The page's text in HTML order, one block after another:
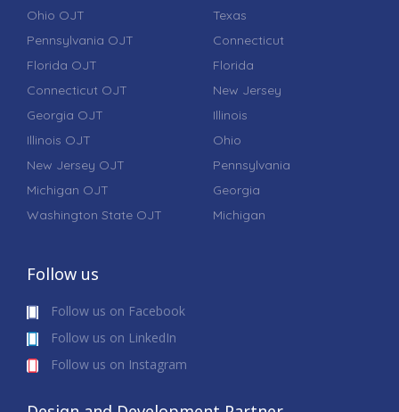
Ohio OJT
Pennsylvania OJT
Florida OJT
Connecticut OJT
Georgia OJT
Illinois OJT
New Jersey OJT
Michigan OJT
Washington State OJT
Texas
Connecticut
Florida
New Jersey
Illinois
Ohio
Pennsylvania
Georgia
Michigan
Follow us
Follow us on Facebook
Follow us on LinkedIn
Follow us on Instagram